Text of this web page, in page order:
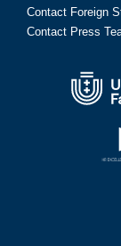
Contact Foreign
Contact Press